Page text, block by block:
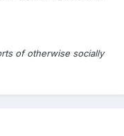
of otherwise socially